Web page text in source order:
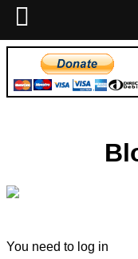
You need to log in